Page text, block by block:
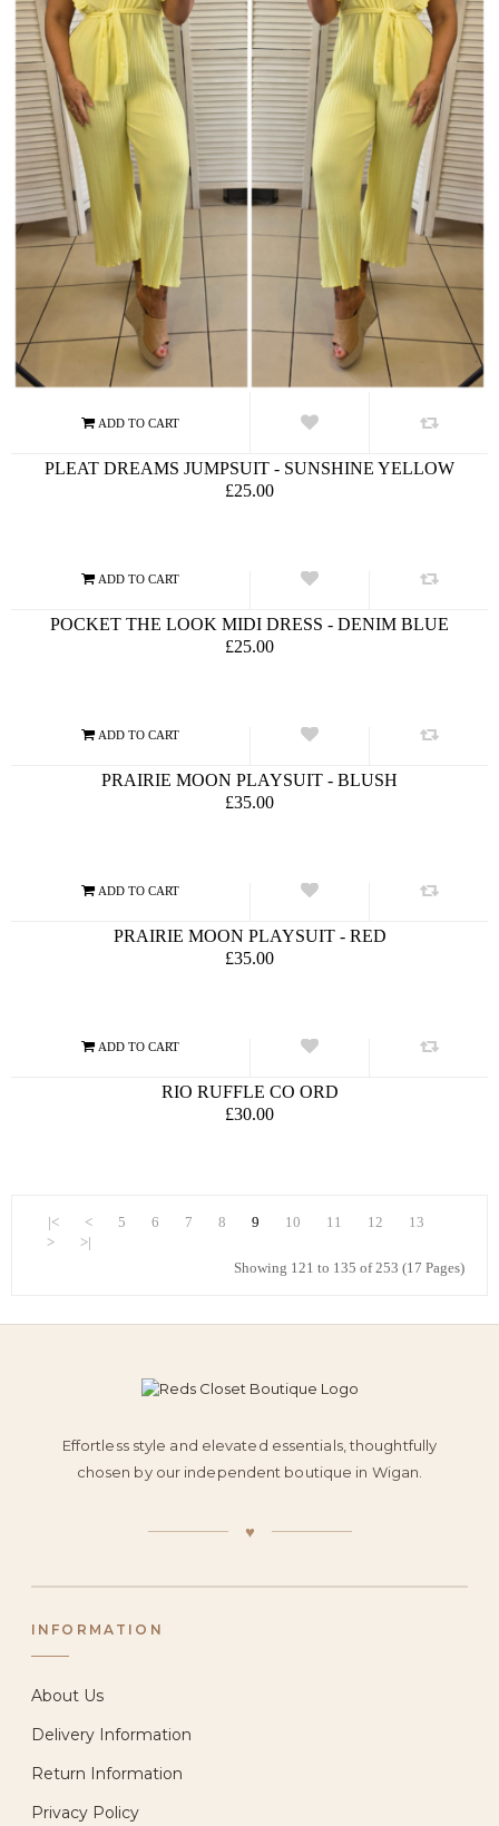
PLEAT DREAMS JUMPSUIT - SUNSHINE YELLOW
£25.00
POCKET THE LOOK MIDI DRESS - DENIM BLUE
£25.00
PRAIRIE MOON PLAYSUIT - BLUSH
£35.00
PRAIRIE MOON PLAYSUIT - RED
£35.00
RIO RUFFLE CO ORD
£30.00
|< < 5 6 7 8 9 10 11 12
13
>
>|
Showing 121 to 135 of 253 (17 Pages)
Effortless style and elevated essentials, thoughtfully
chosen by our independent boutique in Wigan.
♥
INFORMATION
About Us
Delivery Information
Return Information
Privacy Policy